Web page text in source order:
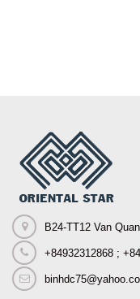
B24-TT12 Van
+84932312868 ;